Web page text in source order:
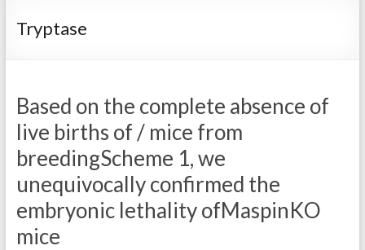
Tryptase
Based on the complete absence of
live births of / mice from
breedingScheme 1, we
unequivocally confirmed the
embryonic lethality ofMaspinKO
mice